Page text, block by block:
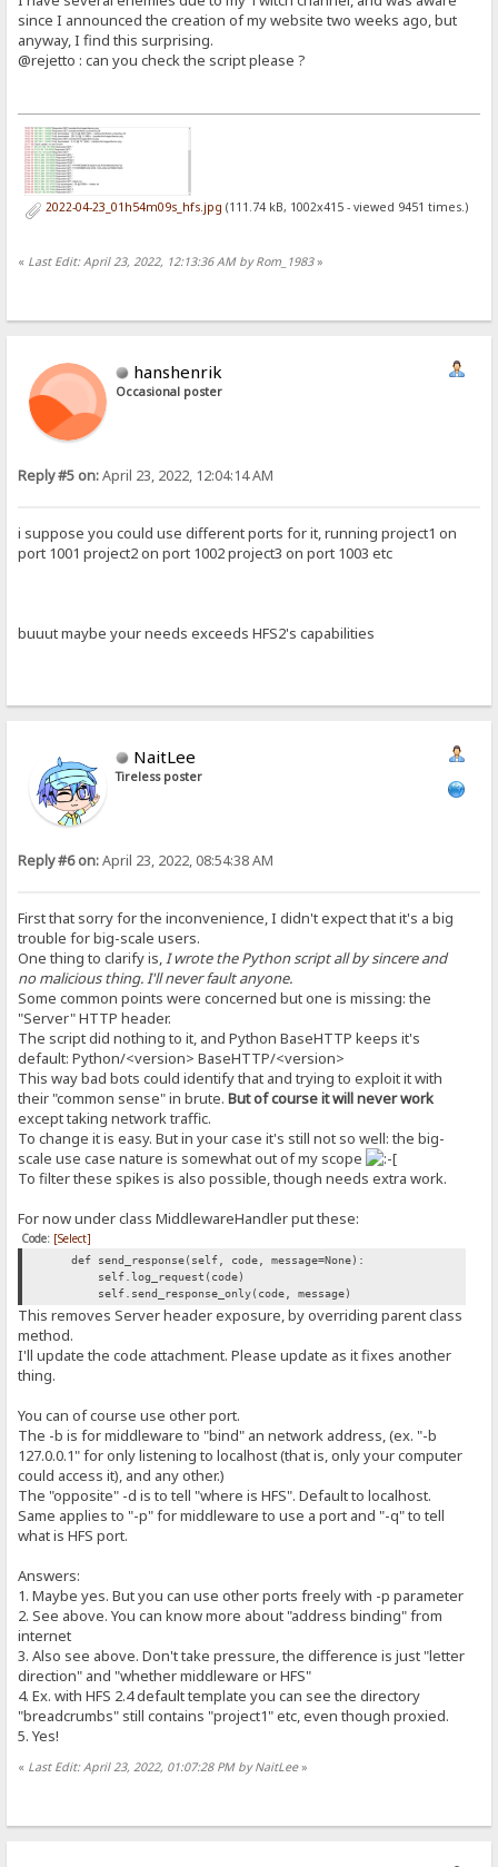
since I announced the creation of my website two weeks ago, but
anyway, I find this surprising.
@rejetto : can you check the script please ?
2022-04-23_01h54m09s_hfs.jpg (111.74 kB, 1002x415 - viewed 9451 times.)
« Last Edit: April 23, 2022, 12:13:36 AM by Rom_1983»
hanshenrik
Occasional poster
Reply #5 on:April 23, 2022, 12:04:14 AM
i suppose you could use different ports for it, running project1 on
port 1001 project2 on port 1002 project3 on port 1003 etc
buuut maybe your needs exceeds HFS2's capabilities
NaitLee
Tireless poster
Reply #6 on:April 23, 2022, 08:54:38 AM
First that sorry for the inconvenience, I didn't expect that it's a big
trouble for big-scale users.
One thing to clarify is,I wrote the Python script all by sincere and
no malicious thing. I'll never fault anyone.
Some common points were concerned but one is missing: the
"Server" HTTP header.
The script did nothing to it, and Python BaseHTTP keeps it's
default: Python/<version> BaseHTTP/<version>
This way bad bots could identify that and trying to exploit it with
their "common sense" in brute.But of course it will never work
except taking network traffic.
To change it is easy. But in your case it's still not so well: the big-
scale use case nature is somewhat out of my scope
To filter these spikes is also possible, though needs extra work.
For now under class MiddlewareHandler put these:
Code: [Select]
def send_response(self, code, message=None):
self.log_request(code)
self.send_response_only(code, message)
This removes Server header exposure, by overriding parent class
method.
I'll update the code attachment. Please update as it fixes another
thing.
You can of course use other port.
The -b is for middleware to "bind" an network address, (ex. "-b
127.0.0.1" for only listening to localhost (that is, only your computer
could access it), and any other.)
The "opposite" -d is to tell "where is HFS". Default to localhost.
Same applies to "-p" for middleware to use a port and "-q" to tell
what is HFS port.
Answers:
1. Maybe yes. But you can use other ports freely with -p parameter
2. See above. You can know more about "address binding" from
internet
3. Also see above. Don't take pressure, the difference is just "letter
direction" and "whether middleware or HFS"
4. Ex. with HFS 2.4 default template you can see the directory
"breadcrumbs" still contains "project1" etc, even though proxied.
5. Yes!
« Last Edit: April 23, 2022, 01:07:28 PM by NaitLee»